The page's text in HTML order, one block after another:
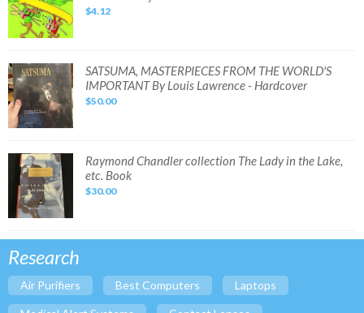
-
GOOD
Go
Camping
(Beginner
Books(R))
By
Peter
Eastman
-
GOOD
$4.12
SATSUMA,
MASTERPIECES
FROM
THE
WORLD'S
IMPORTANT
By
-
Hardcover
SATSUMA, MASTERPIECES FROM THE WORLD'S
IMPORTANT By Louis Lawrence - Hardcover
$50.00
Raymond
Chandler
collection
The
Lady
the
Raymond Chandler collection The Lady in the Lake,
etc. Book
$30.00
Research
Air Purifiers Best Computers Laptops